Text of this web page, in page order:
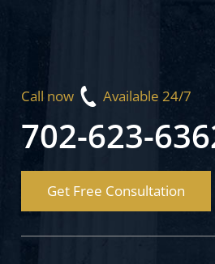
Call now Available 24/7
702-623-
Get Free Consultation